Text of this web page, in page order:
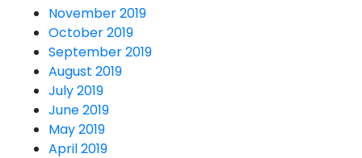
November 2019
October 2019
September 2019
August 2019
July 2019
June 2019
May 2019
April 2019